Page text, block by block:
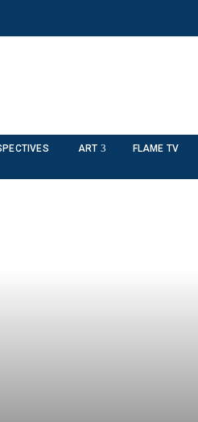
ART FLAME TV